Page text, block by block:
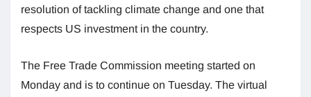
resolution of tackling climate change and one that
respects US investment in the country.
The Free Trade Commission meeting started on
Monday and is to continue on Tuesday. The virtual